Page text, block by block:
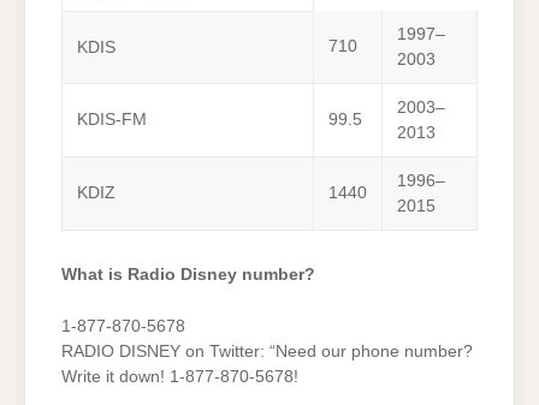
KDIS 710
1997–
2003
KDIS-FM 99.5
2003–
2013
KDIZ 1440
1996–
2015
What is Radio Disney number?
1-877-870-5678
RADIO DISNEY on Twitter: “Need our phone number?
Write it down! 1-877-870-5678!